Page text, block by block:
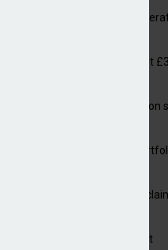
Alps reports rise in
Motor insurers pay out
McLarens puts focus on
Amiga acquires PI
Average subsidence
TBIG drawn to Magnet